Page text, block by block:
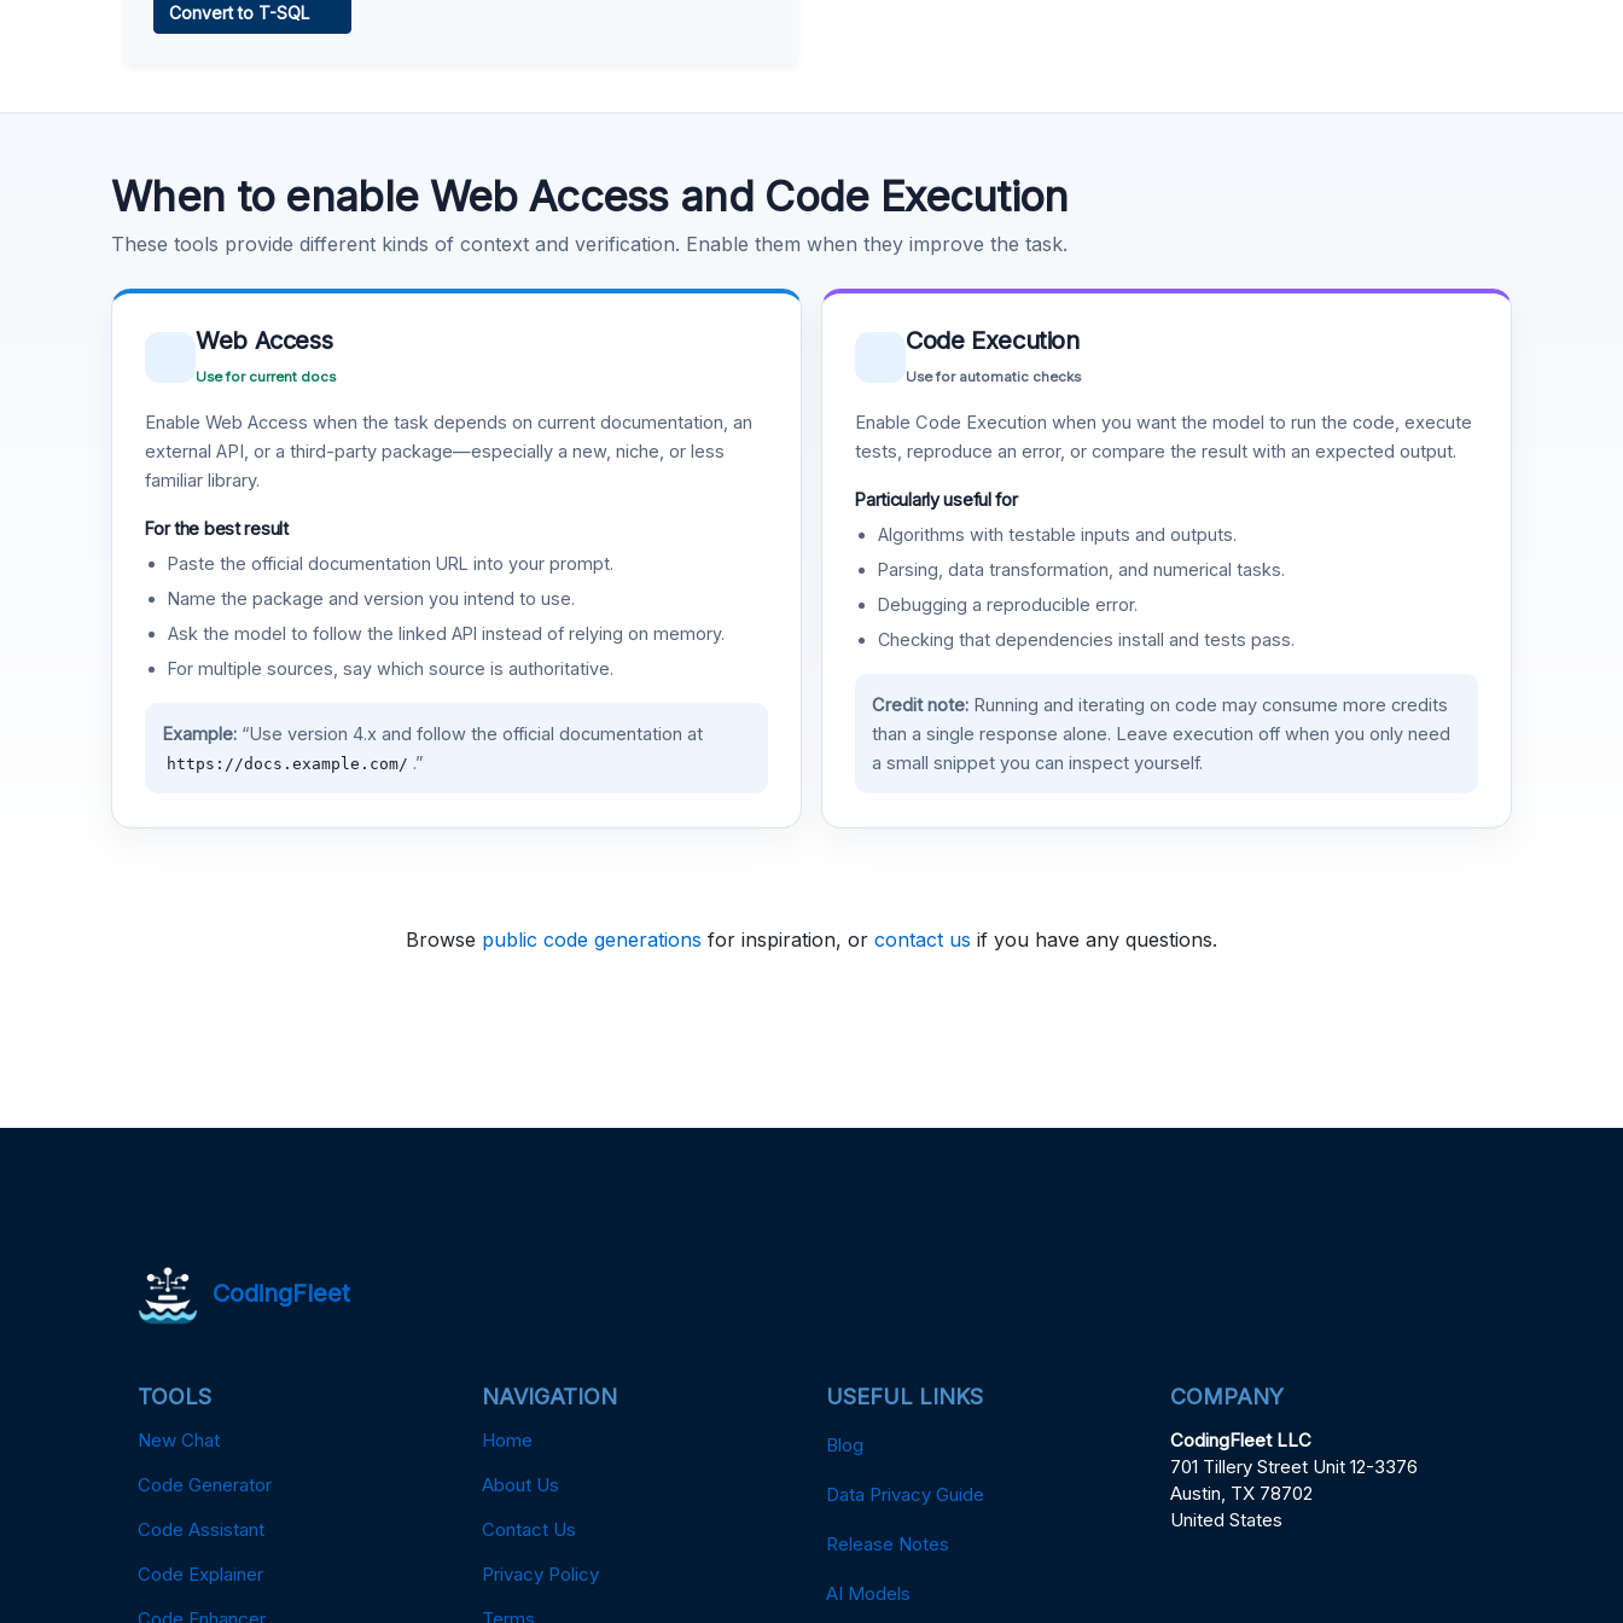
Convert to T-SQL
When to enable Web Access and Code Execution
These tools provide different kinds of context and verification. Enable them when they improve the task.
Web Access
Use for current docs
Enable Web Access when the task depends on current documentation, an
external API, or a third-party package—especially a new, niche, or less
familiar library.
For the best result
Paste the official documentation URL into your prompt.
Name the package and version you intend to use.
Ask the model to follow the linked API instead of relying on memory.
For multiple sources, say which source is authoritative.
Example:“Use version 4.x and follow the official documentation at
https://docs.example.com/ .”
Code Execution
Use for automatic checks
Enable Code Execution when you want the model to run the code, execute
tests, reproduce an error, or compare the result with an expected output.
Particularly useful for
Algorithms with testable inputs and outputs.
Parsing, data transformation, and numerical tasks.
Debugging a reproducible error.
Checking that dependencies install and tests pass.
Credit note:Running and iterating on code may consume more credits
than a single response alone. Leave execution off when you only need
a small snippet you can inspect yourself.
Browse public code generations for inspiration, or contact us if you have any questions.
CodingFleet
TOOLS
New Chat
Code Generator
Code Assistant
Code Explainer
Code Enhancer
NAVIGATION
Home
About Us
Contact Us
Privacy Policy
Terms
USEFUL LINKS
Blog
Data Privacy Guide
Release Notes
AI Models
COMPANY
CodingFleet LLC
701 Tillery Street Unit 12-3376
Austin, TX 78702
United States